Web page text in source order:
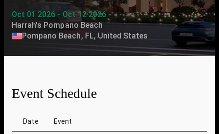
Oct 01 2026 - Oct 12 2026
Harrah's Pompano Beach
Pompano Beach, FL, United States
Event Schedule
Date Event